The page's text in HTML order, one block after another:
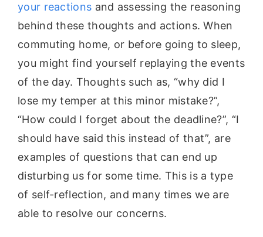
your reactions and assessing the reasoning
behind these thoughts and actions. When
commuting home, or before going to sleep,
you might find yourself replaying the events
of the day. Thoughts such as, “why did I
lose my temper at this minor mistake?”,
“How could I forget about the deadline?”, “I
should have said this instead of that”, are
examples of questions that can end up
disturbing us for some time. This is a type
of self-reflection, and many times we are
able to resolve our concerns.